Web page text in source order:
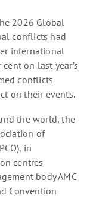
2026 Global
conflicts had
international
on last year’s
conflicts
on their events.
the world, the
of
in
centres
body AMC
Convention